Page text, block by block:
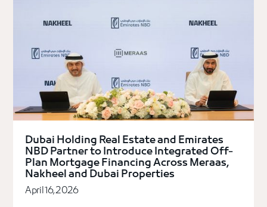
Dubai Holding Real Estate and Emirates
NBD Partner to Introduce Integrated Off-
Plan Mortgage Financing Across Meraas,
Nakheel and Dubai Properties
April 16, 2026